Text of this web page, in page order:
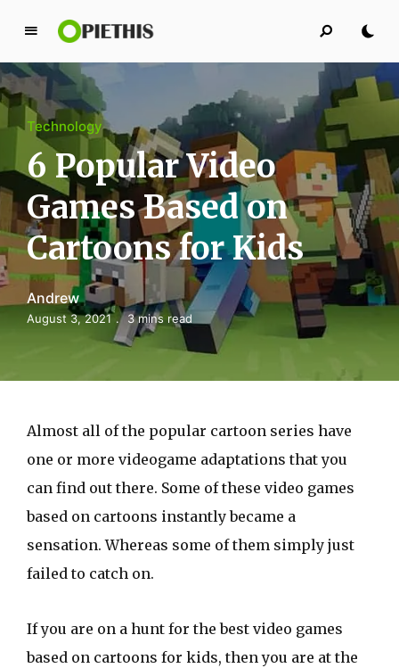
P
i
e
t
h
i
s
PIETHIS YOU LIKE
Technology
6 Popular Video
Games Based on
Cartoons for Kids
Andrew
August 3, 2021 3 mins read
Almost all of the popular cartoon series have
one or more videogame adaptations that you
can find out there. Some of these video games
based on cartoons instantly became a
sensation. Whereas some of them simply just
failed to catch on.
If you are on a hunt for the best video games
based on cartoons for kids, then you are at the